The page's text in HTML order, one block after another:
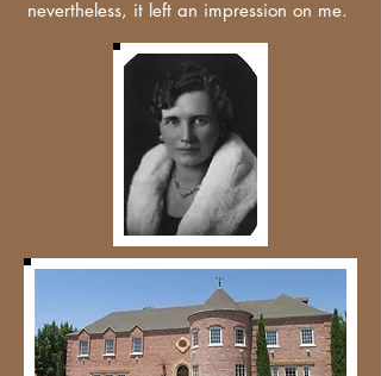
nevertheless, it left an impression on me.